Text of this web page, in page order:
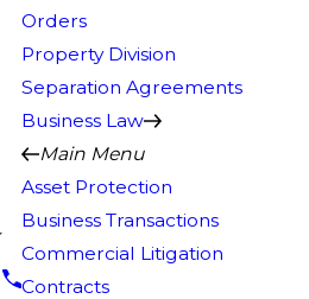
Orders
Property Division
Separation Agreements
Business Law
Main Menu
Asset Protection
Business Transactions
Commercial Litigation
Contracts